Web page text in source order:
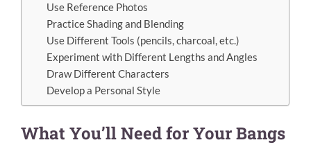
Use Reference Photos
Practice Shading and Blending
Use Different Tools (pencils, charcoal, etc.)
Experiment with Different Lengths and Angles
Draw Different Characters
Develop a Personal Style
What You’ll Need for Your Bangs